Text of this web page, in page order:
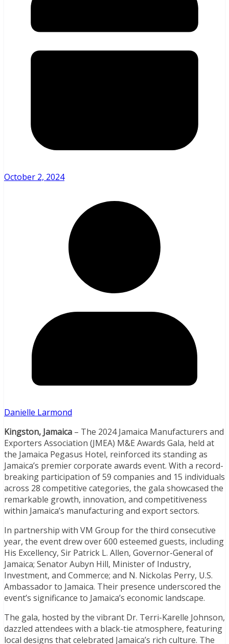
October 2, 2024
Danielle Larmond
Kingston, Jamaica – The 2024 Jamaica Manufacturers and
Exporters Association (JMEA) M&E Awards Gala, held at
the Jamaica Pegasus Hotel, reinforced its standing as
Jamaica’s premier corporate awards event. With a record-
breaking participation of 59 companies and 15 individuals
across 28 competitive categories, the gala showcased the
remarkable growth, innovation, and competitiveness
within Jamaica’s manufacturing and export sectors.
In partnership with VM Group for the third consecutive
year, the event drew over 600 esteemed guests, including
His Excellency, Sir Patrick L. Allen, Governor-General of
Jamaica; Senator Aubyn Hill, Minister of Industry,
Investment, and Commerce; and N. Nickolas Perry, U.S.
Ambassador to Jamaica. Their presence underscored the
event’s significance to Jamaica’s economic landscape.
The gala, hosted by the vibrant Dr. Terri-Karelle Johnson,
dazzled attendees with a black-tie atmosphere, featuring
local designs that celebrated Jamaica’s rich culture. The